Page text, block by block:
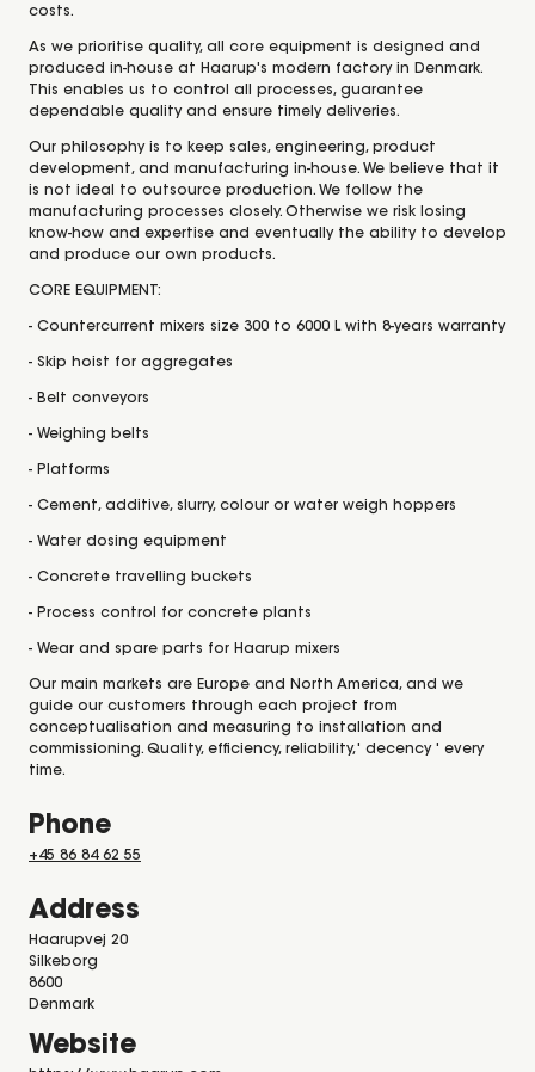
costs.
As we prioritise quality, all core equipment is designed and
produced in-house at Haarup's modern factory in Denmark.
This enables us to control all processes, guarantee
dependable quality and ensure timely deliveries.
Our philosophy is to keep sales, engineering, product
development, and manufacturing in-house. We believe that it
is not ideal to outsource production. We follow the
manufacturing processes closely. Otherwise we risk losing
know-how and expertise and eventually the ability to develop
and produce our own products.
CORE EQUIPMENT:
- Countercurrent mixers size 300 to 6000 L with 8-years warranty
- Skip hoist for aggregates
- Belt conveyors
- Weighing belts
- Platforms
- Cement, additive, slurry, colour or water weigh hoppers
- Water dosing equipment
- Concrete travelling buckets
- Process control for concrete plants
- Wear and spare parts for Haarup mixers
Our main markets are Europe and North America, and we
guide our customers through each project from
conceptualisation and measuring to installation and
commissioning. Quality, efficiency, reliability,' decency ' every
time.
Phone
+45 86 84 62 55
Address
Haarupvej 20
Silkeborg
8600
Denmark
Website